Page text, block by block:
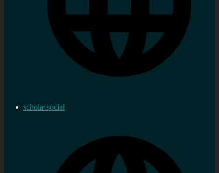
scholar.social